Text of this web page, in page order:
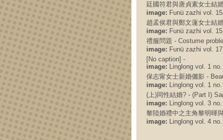
廷國符君與唐貞素女士結
image: Funü zazhi vol.
趙孟侯君與鄭文蓮女士結
image: Funü zazhi vol.
禮服問題 - Costume
image: Funü zazhi vol.
[No caption] -
image: Linglong vol. 1
保志甯女士新婚儷影 -
image: Linglong vol. 1
(上)同性結婚? - (Part I)
image: Linglong vol. 3
黎陸婚禮中之主角黎明暉
image: Linglong vol. 4